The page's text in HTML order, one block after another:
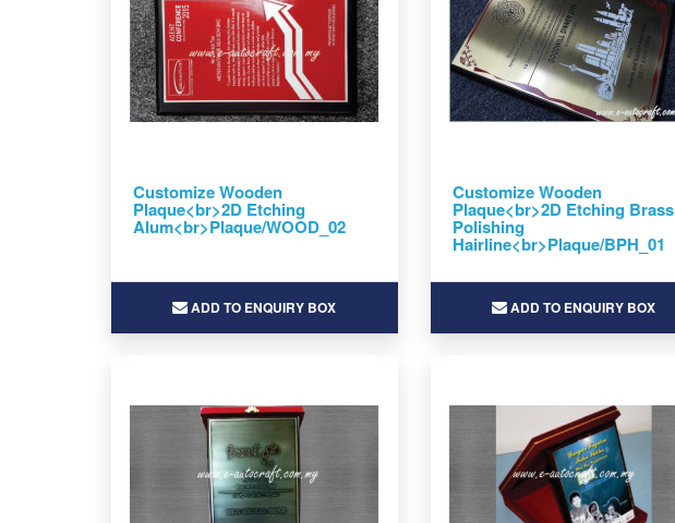
Customize Wooden
Plaque<br>2D Etching
Alum<br>Plaque/WOOD_02
ADD TO ENQUIRY BOX
Customize Wooden
Plaque<br>2D Etching Brass
Polishing
Hairline<br>Plaque/BPH_01
ADD TO ENQUIRY BOX